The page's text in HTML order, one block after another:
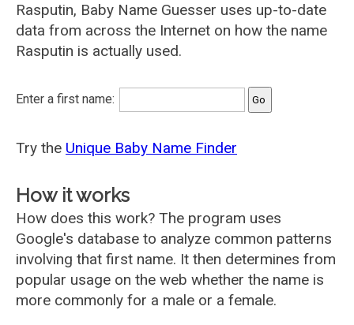
Rasputin, Baby Name Guesser uses up-to-date
data from across the Internet on how the name
Rasputin is actually used.
Enter a first name:
Try the Unique Baby Name Finder
How it works
How does this work? The program uses
Google's database to analyze common patterns
involving that first name. It then determines from
popular usage on the web whether the name is
more commonly for a male or a female.